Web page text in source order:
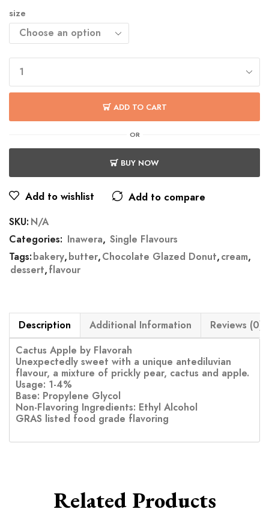
size
ADD TO CART
OR
BUY NOW
Add to wishlist Add to compare
SKU: N/A
Categories: Inawera, Single Flavours
Tags:bakery,butter,Chocolate Glazed Donut,cream,
dessert,flavour
Description Additional Information
Reviews (0)
Cactus Apple by Flavorah
Unexpectedly sweet with a unique antediluvian
flavour, a mixture of prickly pear, cactus and apple.
Usage: 1-4%
Base: Propylene Glycol
Non-Flavoring Ingredients: Ethyl Alcohol
GRAS listed food grade flavoring
Related Products